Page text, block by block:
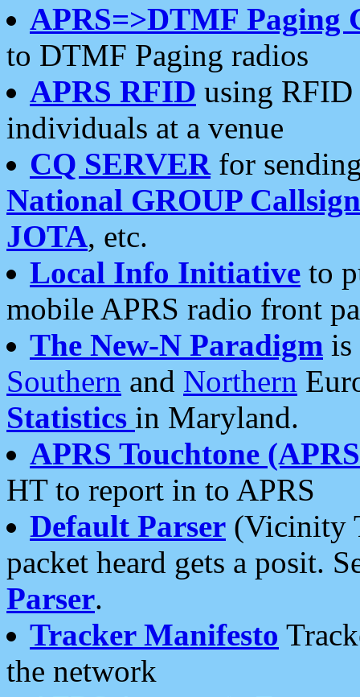
APRS=>DTMF Paging
to DTMF Paging radios
APRS RFID using RFID
individuals at a venue
CQ SERVERfor
National GROUP
JOTA, etc.
Local Info Initiative to
mobile APRS radio front
The New-N Paradigm is
Southern and Northern
Statistics in Maryland.
APRS Touchtone
HT to report in to APRS
Default Parser (Vicinity
packet heard gets a posit.
Parser.
Tracker Manifesto
the network